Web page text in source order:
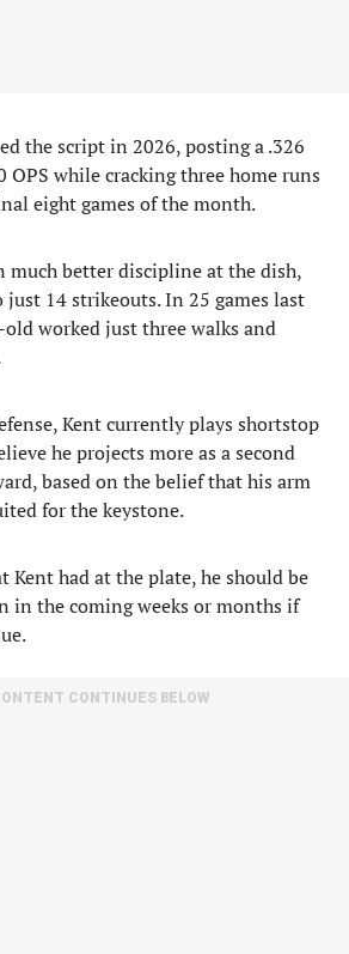
the script in 2026, posting a .326
OPS while cracking three home runs
eight games of the month.
much better discipline at the dish,
14 strikeouts. In 25 games last
old worked just three walks and
Kent currently plays shortstop
he projects more as a second
based on the belief that his arm
for the keystone.
had at the plate, he should be
in the coming weeks or months if
CONTINUES BELOW